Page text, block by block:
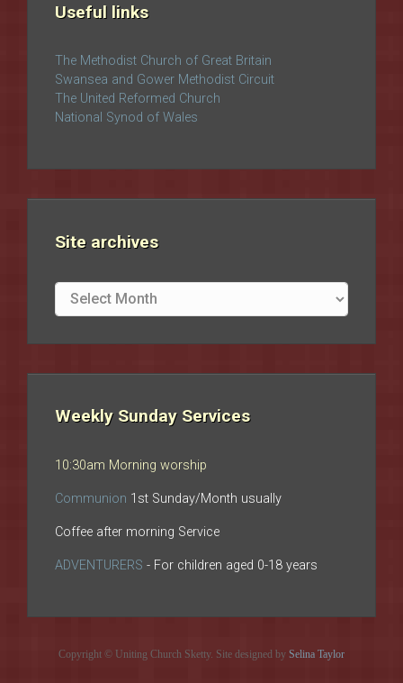
Useful links
The Methodist Church of Great Britain
Swansea and Gower Methodist Circuit
The United Reformed Church
National Synod of Wales
Site archives
Site
archives
Weekly Sunday Services
10:30am Morning worship
Communion 1st Sunday/Month usually
Coffee after morning Service
ADVENTURERS - For children aged 0-18 years
Copyright © Uniting Church Sketty. Site designed by Selina Taylor